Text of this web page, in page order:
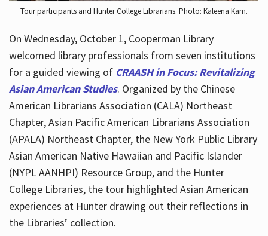
Tour participants and Hunter College Librarians. Photo: Kaleena Kam.
On Wednesday, October 1, Cooperman Library
welcomed library professionals from seven institutions
for a guided viewing of CRAASH in Focus: Revitalizing
Asian American Studies. Organized by the Chinese
American Librarians Association (CALA) Northeast
Chapter, Asian Pacific American Librarians Association
(APALA) Northeast Chapter, the New York Public Library
Asian American Native Hawaiian and Pacific Islander
(NYPL AANHPI) Resource Group, and the Hunter
College Libraries, the tour highlighted Asian American
experiences at Hunter drawing out their reflections in
the Libraries’ collection.